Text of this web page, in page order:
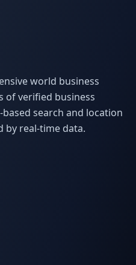
world business
of verified business
search and location
by real-time data.